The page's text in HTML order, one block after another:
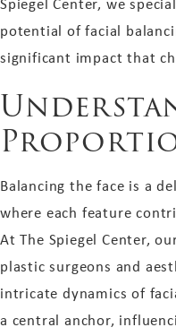
potential of facial
significant impact that
Balancing the face is a
where each feature
At The Spiegel Center,
plastic surgeons and
intricate dynamics of
a central anchor,